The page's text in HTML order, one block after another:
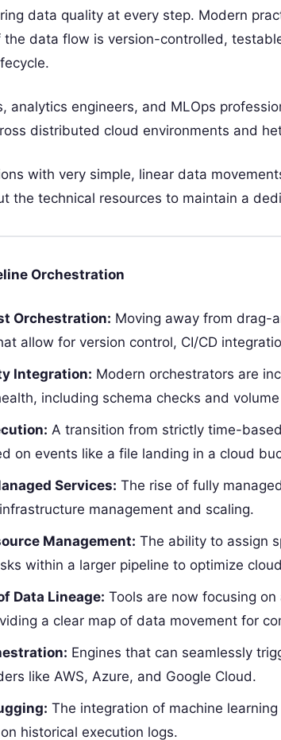
data quality at every step. Modern
data flow is version-controlled,
analytics engineers, and MLOps
distributed cloud environments and
with very simple, linear data
the technical resources to maintain a
Orchestration
Orchestration: Moving away from drag-
allow for version control, CI/CD
Integration: Modern orchestrators are
including schema checks and
A transition from strictly time-
on events like a file landing in a cloud
Services: The rise of fully
management and scaling.
Management: The ability to assign
within a larger pipeline to optimize
Data Lineage: Tools are now focusing
a clear map of data movement for
Engines that can seamlessly
like AWS, Azure, and Google Cloud.
The integration of machine
historical execution logs.